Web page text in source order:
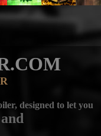
designed to let you
and